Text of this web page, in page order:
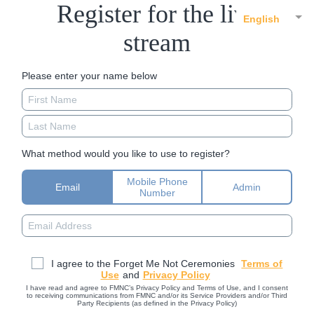
English
Register for the live
stream
Please enter your name below
What method would you like to use to register?
Email
Mobile Phone
Number
Admin
I agree to the Forget Me Not Ceremonies Terms of
Use and Privacy Policy
I have read and agree to FMNC’s Privacy Policy and Terms of Use, and I consent
to receiving communications from FMNC and/or its Service Providers and/or Third
Party Recipients (as defined in the Privacy Policy)